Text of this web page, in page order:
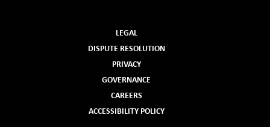
LEGAL
DISPUTE RESOLUTION
PRIVACY
GOVERNANCE
CAREERS
ACCESSIBILITY POLICY